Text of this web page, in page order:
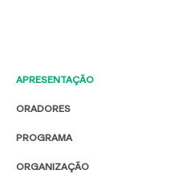
APRESENTAÇÃO
ORADORES
PROGRAMA
ORGANIZAÇÃO